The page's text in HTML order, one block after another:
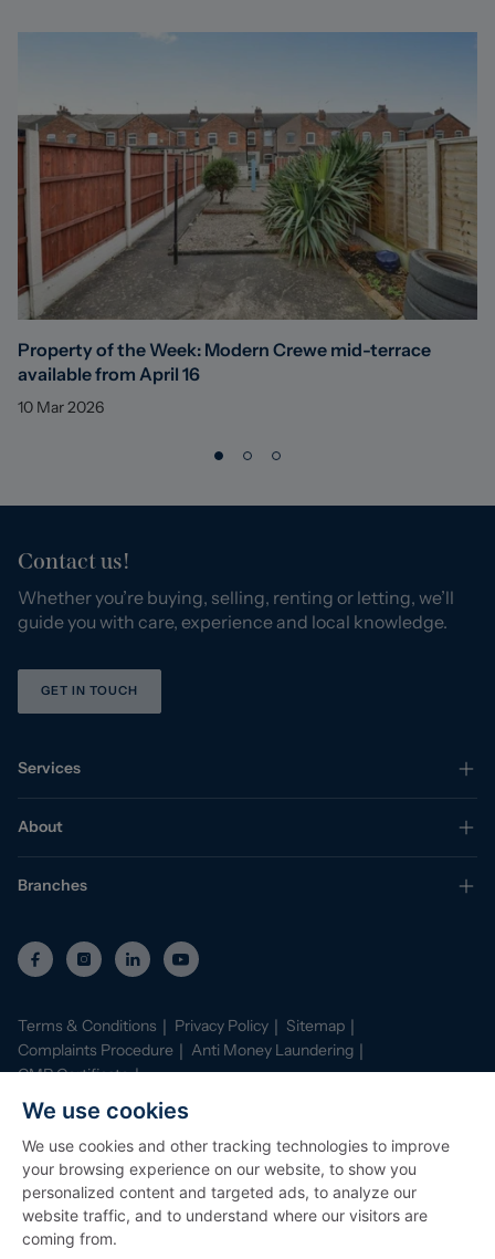
We use cookies
We use cookies and other tracking technologies to improve
your browsing experience on our website, to show you
personalized content and targeted ads, to analyze our
website traffic, and to understand where our visitors are
coming from.
Property of the Week: Modern Crewe mid-terrace
available from April 16
10 Mar 2026
Contact us!
Whether you’re buying, selling, renting or letting, we’ll
guide you with care, experience and local knowledge.
GET IN TOUCH
Services
About
Branches
Terms & Conditions Privacy Policy
Sitemap
Complaints Procedure
Anti Money Laundering
CMP Certificate
Property Mark Conduct and Membership Rules
Data Protection Registration Certificate
©2026Stephenson Browne. All Rights Reserved
Site by Starberry